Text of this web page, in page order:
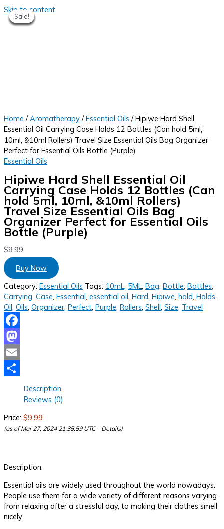
Skip to content
Home /Aromatherapy /Essential Oils / Hipiwe Hard Shell
Essential Oil Carrying Case Holds 12 Bottles (Can hold 5ml,
10ml, &10ml Rollers) Travel Size Essential Oils Bag Organizer
Perfect for Essential Oils Bottle (Purple)
Essential Oils
Hipiwe Hard Shell Essential Oil
Carrying Case Holds 12 Bottles (Can
hold 5ml, 10ml, &10ml Rollers)
Travel Size Essential Oils Bag
Organizer Perfect for Essential Oils
Bottle (Purple)
$9.99
Buy Now
Category: Essential Oils Tags: 10mL 5ML Bag Bottle Bottles
Carrying Case Essential essential oil Hard Hipiwe hold Holds
Oil Oils Organizer Perfect Purple Rollers Shell Size Travel
Facebook
Mastodon
Email
Description
Reviews (0)
Price: $9.99
(as of Mar 27, 2024 21:35:59 UTC – Details)
Description:
Essential oils are widely used throughout the world nowadays.
People use them for a wide variety of different reasons varying
from relaxing after a stressful day, to making their clothes smell
nicely.
Sale!
Sale!
Sale!
Sale!
Sale!
Sale!
Sale!
Sale!